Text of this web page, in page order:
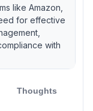
like Amazon,
for effective
with
Thoughts